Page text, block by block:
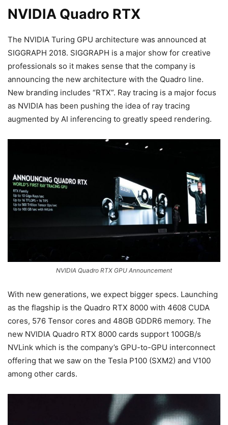
NVIDIA Quadro RTX
The NVIDIA Turing GPU architecture was announced at
SIGGRAPH 2018. SIGGRAPH is a major show for creative
professionals so it makes sense that the company is
announcing the new architecture with the Quadro line.
New branding includes “RTX”. Ray tracing is a major focus
as NVIDIA has been pushing the idea of ray tracing
augmented by AI inferencing to greatly speed rendering.
NVIDIA Quadro RTX GPU Announcement
With new generations, we expect bigger specs. Launching
as the flagship is the Quadro RTX 8000 with 4608 CUDA
cores, 576 Tensor cores and 48GB GDDR6 memory. The
new NVIDIA Quadro RTX 8000 cards support 100GB/s
NVLink which is the company’s GPU-to-GPU interconnect
offering that we saw on the Tesla P100 (SXM2) and V100
among other cards.